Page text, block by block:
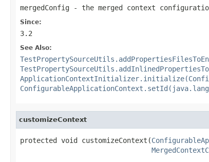
mergedConfig - the merged context
Since:
3.2
See Also:
customizeContext
protected void customizeContext(